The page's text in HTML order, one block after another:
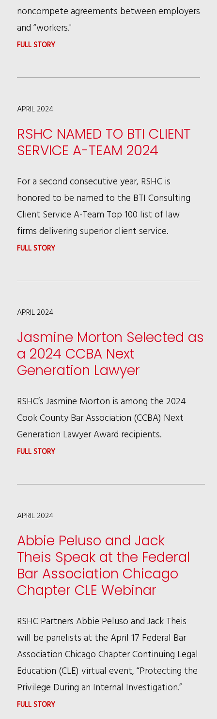
YORK
OFFICE
noncompete agreements between employers
and “workers."
FULL STORY:
TRADE
RULE
THAT
PROHIBITS
NON-
COMPETE
AGREEMENTS
APRIL 2024
RSHC NAMED TO BTI CLIENT
SERVICE A-TEAM 2024
For a second consecutive year, RSHC is
honored to be named to the BTI Consulting
Client Service A-Team Top 100 list of law
firms delivering superior client service.
FULL STORY:
NAMED
CLIENT
SERVICE
A-
TEAM
2024
APRIL 2024
Jasmine Morton Selected as
a 2024 CCBA Next
Generation Lawyer
RSHC’s Jasmine Morton is among the 2024
Cook County Bar Association (CCBA) Next
Generation Lawyer Award recipients.
FULL STORY:
MORTON
2024
CCBA
NEXT
GENERATION
LAWYER
APRIL 2024
Abbie Peluso and Jack
Theis Speak at the Federal
Bar Association Chicago
Chapter CLE Webinar
RSHC Partners Abbie Peluso and Jack Theis
will be panelists at the April 17 Federal Bar
Association Chicago Chapter Continuing Legal
Education (CLE) virtual event, “Protecting the
Privilege During an Internal Investigation.”
FULL STORY: